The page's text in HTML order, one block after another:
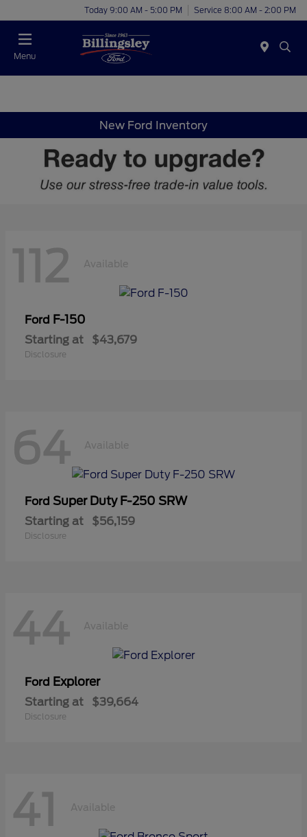
Today 9:00 AM - 5:00 PM Service 8:00 AM - 2:00 PM
Menu
New Ford Inventory
112 Available
Ford F-150
Starting at $43,679
Disclosure
64 Available
Ford Super Duty F-250 SRW
Starting at $56,159
Disclosure
44 Available
Ford Explorer
Starting at $39,664
Disclosure
41 Available